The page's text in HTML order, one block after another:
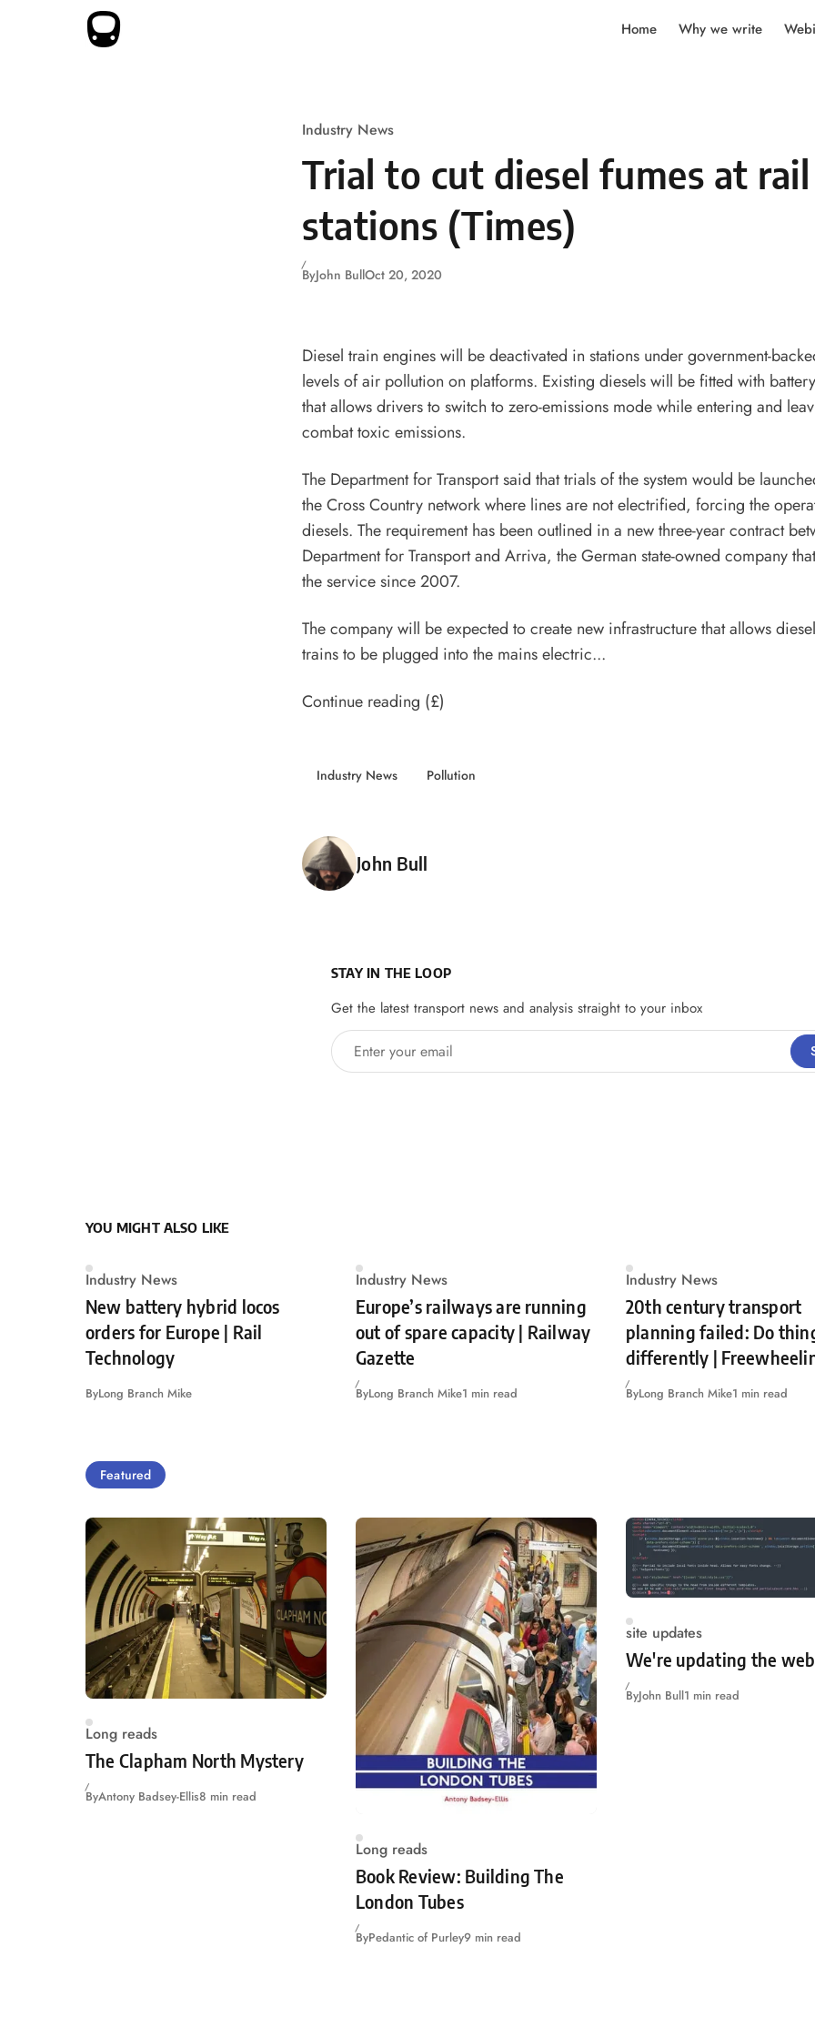
Skip to content
Home Why we write
Industry News
Trial to cut diesel fumes at rail
stations (Times)
ByJohn BullOct 20, 2020
Diesel train engines will be deactivated in stations under government-
levels of air pollution on platforms. Existing diesels will be fitted with
that allows drivers to switch to zero-emissions mode while entering and
combat toxic emissions.
The Department for Transport said that trials of the system would be
the Cross Country network where lines are not electrified, forcing the
diesels. The requirement has been outlined in a new three-year contract
Department for Transport and Arriva, the German state-owned company
the service since 2007.
The company will be expected to create new infrastructure that allows
trains to be plugged into the mains electric...
Continue reading (£)
Industry News Pollution
Posted by
John Bull
STAY IN THE LOOP
Get the latest transport news and analysis straight to your inbox
Enter your email
YOU MIGHT ALSO LIKE
Industry News
New battery hybrid locos
orders for Europe | Rail
Technology
ByLong Branch Mike
Industry News
Europe’s railways are running
out of spare capacity | Railway
Gazette
ByLong Branch Mike1 min read
Industry News
20th century transport
planning failed: Do
differently |
ByLong Branch Mike1 min read
Featured
Long reads
The Clapham North Mystery
ByAntony Badsey-Ellis8 min read
Long reads
Book Review: Building The
London Tubes
ByPedantic of Purley9 min read
site updates
We're updating the
ByJohn Bull1 min read